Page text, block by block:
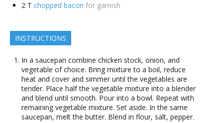
2 T chopped bacon for garnish
INSTRUCTIONS
In a saucepan combine chicken stock, onion, and
vegetable of choice. Bring mixture to a boil, reduce
heat and cover and simmer until the vegetables are
tender. Place half the vegetable mixture into a blender
and blend until smooth. Pour into a bowl. Repeat with
remaining vegetable mixture. Set aside. In the same
saucepan, melt the butter. Blend in flour, salt, pepper.